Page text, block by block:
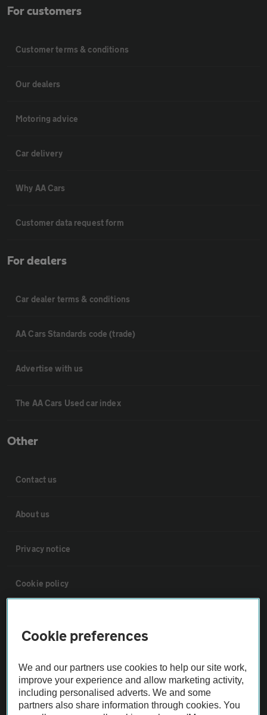
For customers
Customer terms & conditions
Our dealers
Motoring advice
Car delivery
Why AA Cars
Customer data request form
For dealers
Car dealer terms & conditions
AA Cars Standards code (trade)
Advertise with us
The AA Cars Used car index
Other
Contact us
About us
Privacy notice
Cookie policy
The AA recommends an AA Cars Vehicle Inspection before purchase.
Not all cars are mechanically checked by the AA.
Cookie preferences
We and our partners use cookies to help our site work,
improve your experience and allow marketing activity,
including personalised adverts. We and some
partners also share information through cookies. You